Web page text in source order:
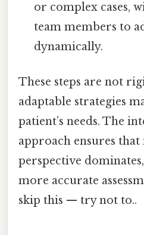
or complex cases,
team members to
dynamically.
These steps are not
adaptable strategies
patient’s needs. The
approach ensures that
perspective
more accurate
skip this — try not to..